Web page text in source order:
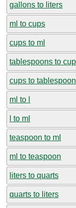
gallons to liters
ml to cups
cups to ml
tablespoons to
cups to
ml to l
l to ml
teaspoon to ml
ml to teaspoon
liters to quarts
quarts to liters